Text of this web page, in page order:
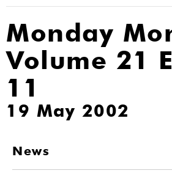
Monday
Volume 21
11
19 May 2002
News